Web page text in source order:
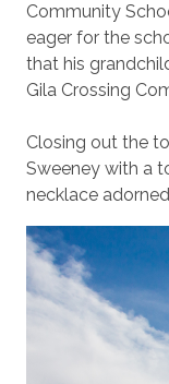
Community
eager for the
that his
Gila Crossing
Closing out the
Sweeney with a
necklace